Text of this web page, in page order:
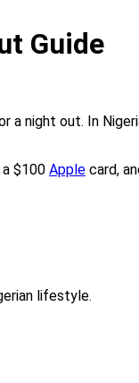
Guide
a night out. In
$100 Apple card,
lifestyle.